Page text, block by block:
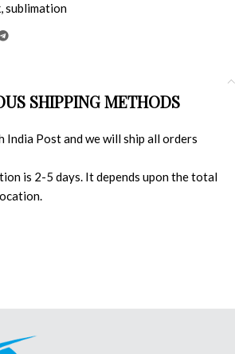
,sublimation
SHIPPING METHODS
India Post and we will ship all orders
is 2-5 days. It depends upon the total